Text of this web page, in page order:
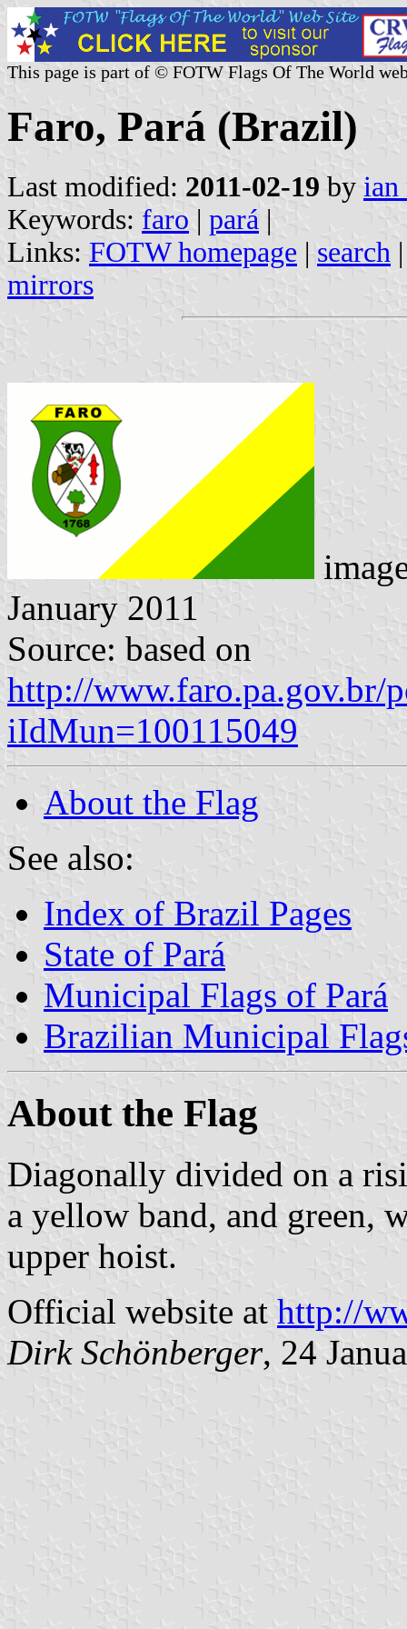
This page is part of © FOTW Flags Of The World
Faro, Pará (Brazil)
Last modified: 2011-02-19 by ian
Keywords: faro | pará |
Links: FOTW homepage | search
mirrors
January 2011
Source: based on
http://www.faro.pa.gov.br/
iIdMun=100115049
About the Flag
See also:
Index of Brazil Pages
State of Pará
Municipal Flags of Pará
Brazilian Municipal
About the Flag
Diagonally divided on a
a yellow band, and green,
upper hoist.
Official website at http://
Dirk Schönberger, 24